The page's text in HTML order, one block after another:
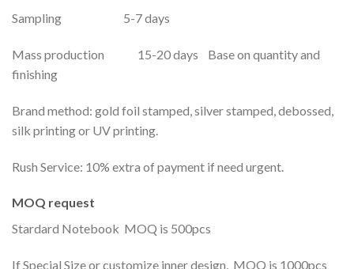
Sampling 5-7 days
Mass production 15-20 days Base on quantity and
finishing
Brand method: gold foil stamped, silver stamped, debossed,
silk printing or UV printing.
Rush Service: 10% extra of payment if need urgent.
MOQ request
Stardard Notebook MOQ is 500pcs
If Special Size or customize inner design, MOQ is 1000pcs